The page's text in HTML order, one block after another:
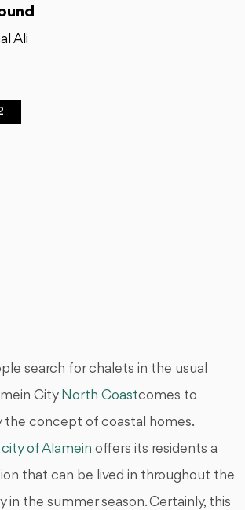
Ali
search for chalets in the usual
City North Coastcomes to
the concept of coastal homes.
of Alamein offers its residents a
that can be lived in throughout the
in the summer season. Certainly, this